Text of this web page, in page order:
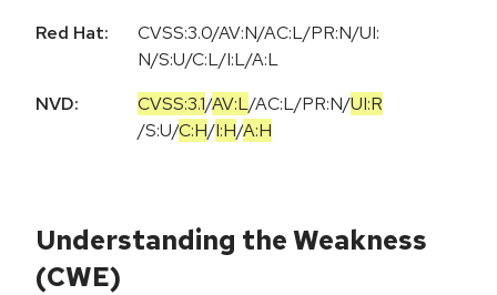
Red Hat:
CVSS:3.0/AV:N/AC:L/PR:N/UI:
N/S:U/C:L/I:L/A:L
NVD:
CVSS:3.1/AV:L/AC:L/PR:N/UI:R
/S:U/C:H/I:H/A:H
Understanding the Weakness
(CWE)